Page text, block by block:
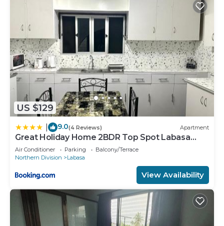
US $129
9.0(4 Reviews) Apartment
Great Holiday Home 2BDR Top Spot Labasa
Jumanzuls Abode
Air Conditioner Parking
Balcony/Terrace
Northern Division
Labasa
View Availability